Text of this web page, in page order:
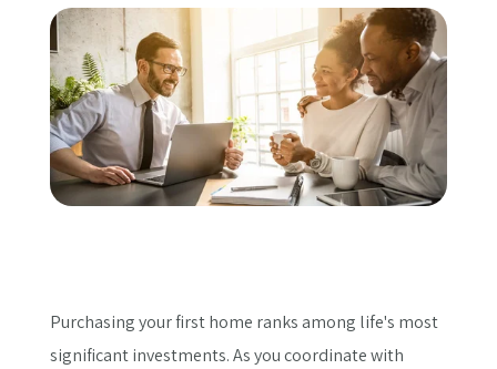
Get a Quote
Purchasing your first home ranks among life's most
significant investments. As you coordinate with